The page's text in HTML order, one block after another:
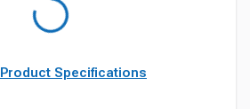
Product Specifications